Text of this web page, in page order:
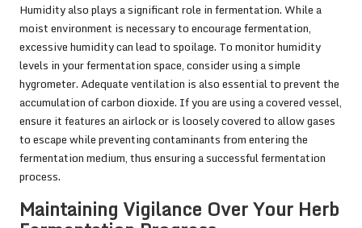
Humidity also plays a significant role in fermentation. While a
moist environment is necessary to encourage fermentation,
excessive humidity can lead to spoilage. To monitor humidity
levels in your fermentation space, consider using a simple
hygrometer. Adequate ventilation is also essential to prevent the
accumulation of carbon dioxide. If you are using a covered vessel,
ensure it features an airlock or is loosely covered to allow gases
to escape while preventing contaminants from entering the
fermentation medium, thus ensuring a successful fermentation
process.
Maintaining Vigilance Over Your Herb